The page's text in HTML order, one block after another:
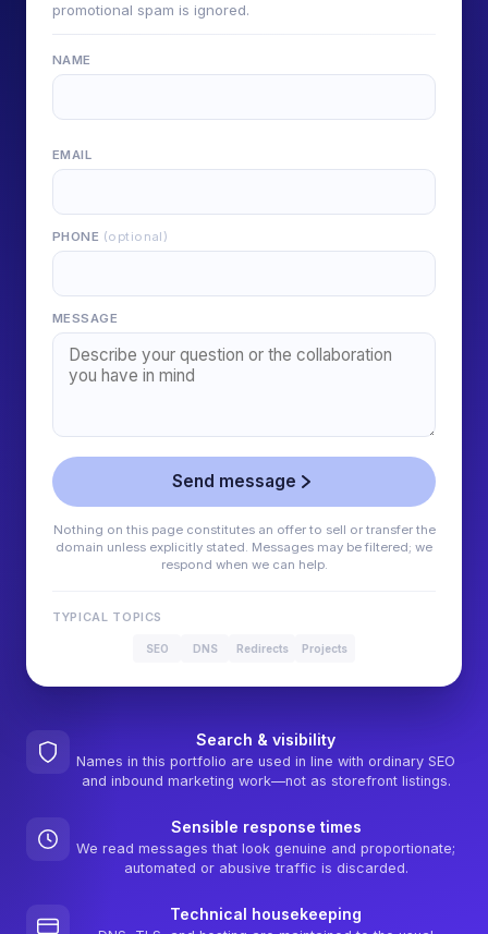
promotional spam is ignored.
NAME
EMAIL
PHONE (optional)
MESSAGE
Send message
Nothing on this page constitutes an offer to sell or transfer the
domain unless explicitly stated. Messages may be filtered; we
respond when we can help.
TYPICAL TOPICS
SEO DNS Redirects Projects
Search & visibility
Names in this portfolio are used in line with ordinary SEO
and inbound marketing work—not as storefront listings.
Sensible response times
We read messages that look genuine and proportionate;
automated or abusive traffic is discarded.
Technical housekeeping